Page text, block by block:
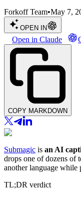
Forkoff Team•May 7,
OPEN IN
Open in Claude
COPY MARKDOWN
Submagic is an AI
drops one of dozens of
another language while
TL;DR verdict